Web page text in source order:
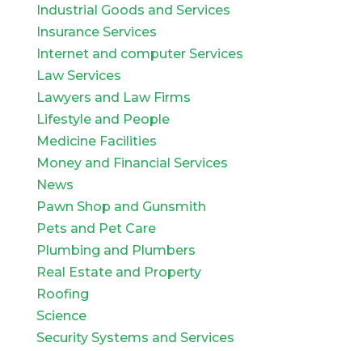
Industrial Goods and Services
Insurance Services
Internet and computer Services
Law Services
Lawyers and Law Firms
Lifestyle and People
Medicine Facilities
Money and Financial Services
News
Pawn Shop and Gunsmith
Pets and Pet Care
Plumbing and Plumbers
Real Estate and Property
Roofing
Science
Security Systems and Services